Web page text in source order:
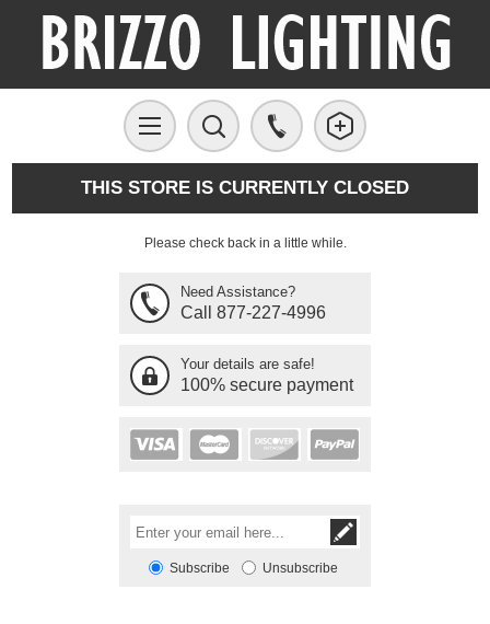
THIS STORE IS CURRENTLY CLOSED
Please check back in a little while.
Need Assistance?
Call 877-227-4996
Your details are safe!
100% secure payment
Subscribe Unsubscribe